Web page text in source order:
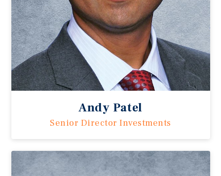
Andy Patel
Senior Director Investments